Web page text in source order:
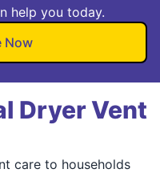
help you today.
Now
Dryer Vent
care to households